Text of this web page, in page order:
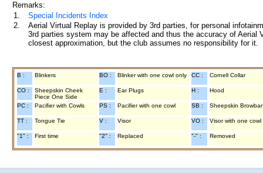
Remarks:
1.
Special Incidents Index
2.
Aerial Virtual Replay is provided by 3rd parties, for personal
3rd parties system may be affected and thus the accuracy of
closest approximation, but the club assumes no responsibility for
B : Blinkers BO : Blinker with one cowl only CC : Cornell Collar
CO :
Sheepskin Cheek
Piece One Side
E : Ear Plugs H : Hood
PC : Pacifier with Cowls PS : Pacifier with one cowl SB : Sheepskin
TT : Tongue Tie V : Visor VO : Visor with one cowl
"1" : First time "2" : Replaced "-" : Removed